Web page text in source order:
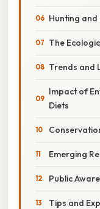
Hunting
The
Trends and
Impact of
Diets
Emerging
Public
Tips and